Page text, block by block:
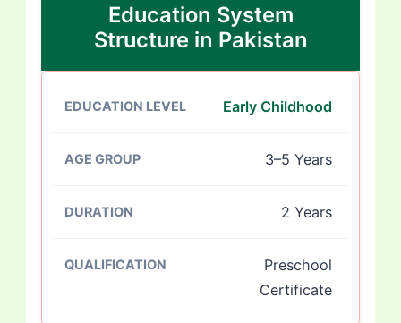
Education System
Structure in Pakistan
Early Childhood
3–5 Years
2 Years
Preschool
Certificate